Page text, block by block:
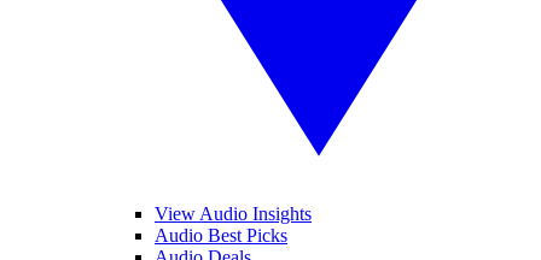
View Audio Insights
Audio Best Picks